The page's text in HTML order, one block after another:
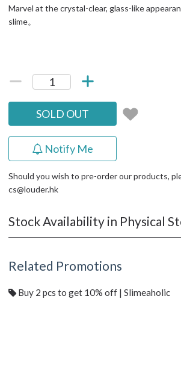
Marvel at the crystal-clear, glass-like
slime。
SOLD OUT
Notify Me
Should you wish to pre-order our products,
cs@louder.hk
Stock Availability in Physical
Related Promotions
Buy 2 pcs to get 10% off | Slimeaholic